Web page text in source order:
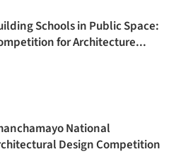
Schools in Public Space:
for Architecture...
National
Design Competition